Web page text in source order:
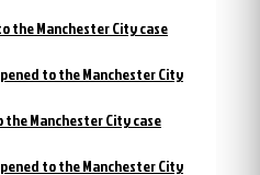
the Manchester City case
to the Manchester City
the Manchester City case
to the Manchester City